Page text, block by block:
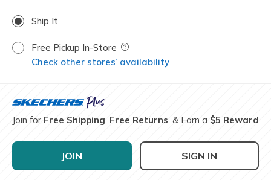
Ship It
Free Pickup In-Store Field Description
Check other stores’ availability
Join for Free Shipping, Free Returns, & Earn a $5 Reward
JOIN SIGN IN